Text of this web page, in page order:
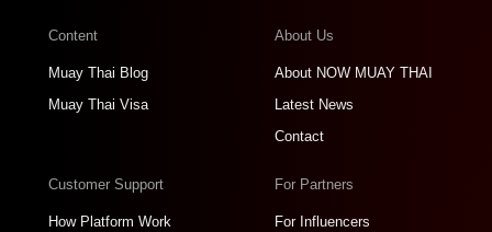
Content
Muay Thai Blog
Muay Thai Visa
About Us
About NOW MUAY THAI
Latest News
Contact
Customer Support
How Platform Work
For Partners
For Influencers